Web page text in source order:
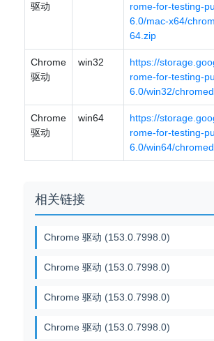
驱动
rome-for-testing-
6.0/mac-x64/
64.zip
Chrome
驱动
win32
https://
rome-for-testing-
6.0/win32/
Chrome
驱动
win64
https://
rome-for-testing-
6.0/win64/
相关链接
Chrome 驱动 (153.0.7998.0)
Chrome 驱动 (153.0.7998.0)
Chrome 驱动 (153.0.7998.0)
Chrome 驱动 (153.0.7998.0)